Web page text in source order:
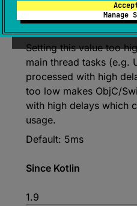
Manage
There is no guarantee
Setting this value too
main thread tasks (e.g.
processed with high
too low makes ObjC/
with high delays which
usage.
Default: 5ms
Since Kotlin
1.9